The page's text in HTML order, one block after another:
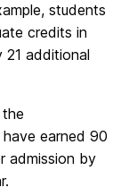
students
credits in
additional
have earned 90
admission by